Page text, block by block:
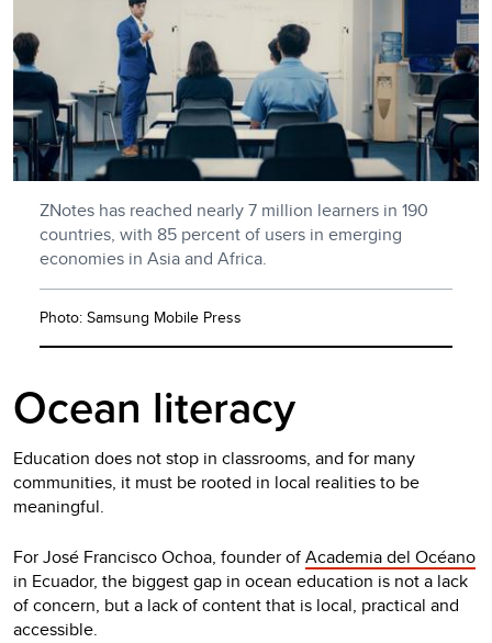
ZNotes has reached nearly 7 million learners in 190
countries, with 85 percent of users in emerging
economies in Asia and Africa.
Photo: Samsung Mobile Press
Ocean literacy
Education does not stop in classrooms, and for many
communities, it must be rooted in local realities to be
meaningful.
For José Francisco Ochoa, founder ofAcademia del Océano
in Ecuador, the biggest gap in ocean education is not a lack
of concern, but a lack of content that is local, practical and
accessible.